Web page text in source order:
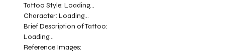
Tattoo Style:Loading...
Character:Loading...
Brief Description of Tattoo:
Loading...
Reference Images: